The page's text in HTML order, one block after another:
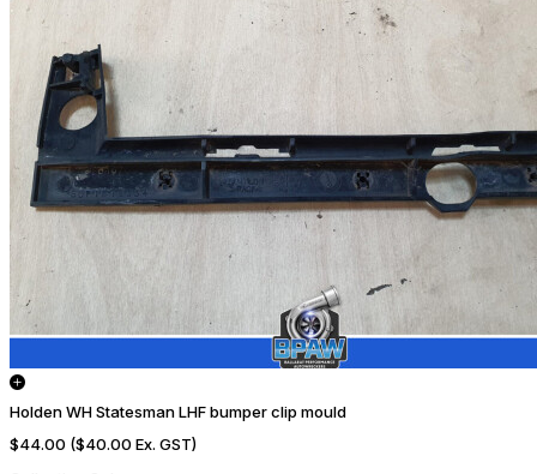
Holden WH Statesman LHF bumper clip mould
$44.00 ($40.00 Ex. GST)